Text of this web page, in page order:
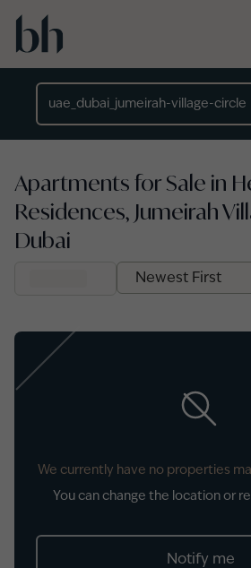
Skip to main content
Apartments for Sale in
Residences, Jumeirah
Dubai
We currently have no properties
You can change the location or
Notify me